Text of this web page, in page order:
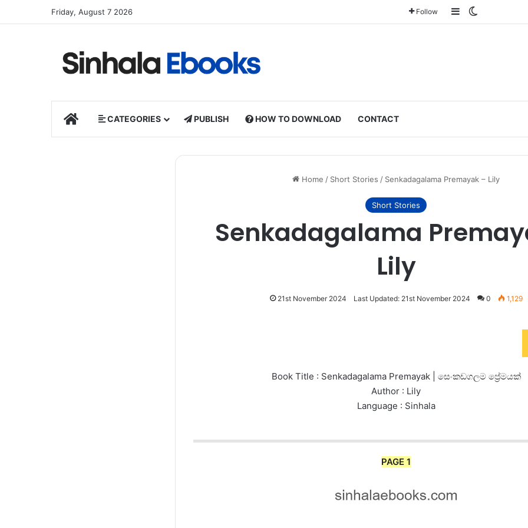
Friday, August 7 2026 Follow Sidebar
HOMECATEGORIES PUBLISH HOW TO DOWNLOAD CONTACT
Home / Short Stories / Senkadagalama Premayak – Lily
Short Stories
Senkadagalama
Lily
21st November 2024 Last Updated: 21st November 2024 0 1,129
Book Title : Senkadagalama Premayak | සෙංකඩගලම ප්‍රේමයක්
Author : Lily
Language : Sinhala
PAGE 1